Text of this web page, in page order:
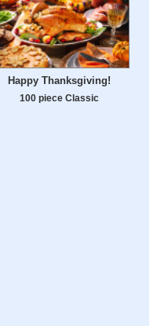
Happy Thanksgiving!
100 piece Classic